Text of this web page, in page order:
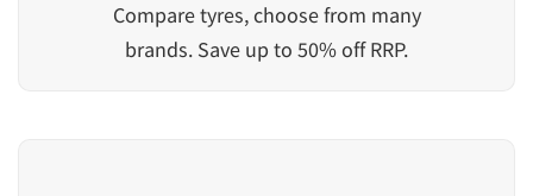
Compare tyres, choose from many
brands. Save up to 50% off RRP.